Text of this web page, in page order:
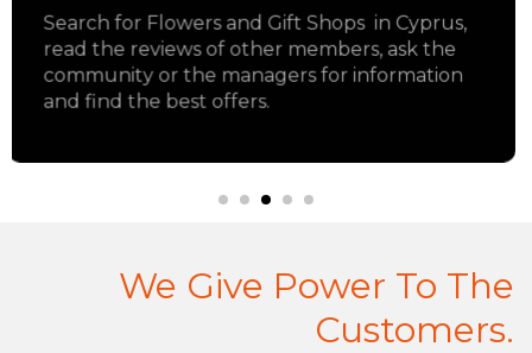
Search for Jewelry Shops in Cyprus, read the
reviews of other members, ask the
community or the managers for information
and find the best offers.
We Give Power To The
Customers.